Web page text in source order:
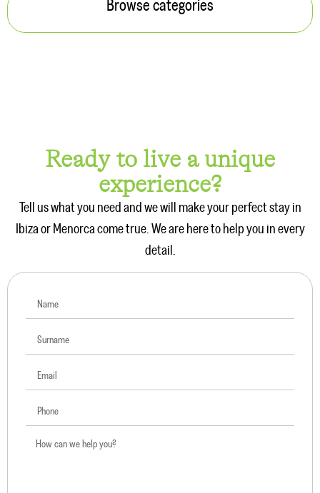
Browse categories
Ready to live a unique
experience?
Tell us what you need and we will make your perfect stay in
Ibiza or Menorca come true. We are here to help you in every
detail.